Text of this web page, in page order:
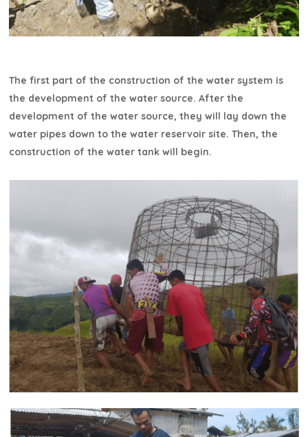
The first part of the construction of the water system is
the development of the water source. After the
development of the water source, they will lay down the
water pipes down to the water reservoir site. Then, the
construction of the water tank will begin.